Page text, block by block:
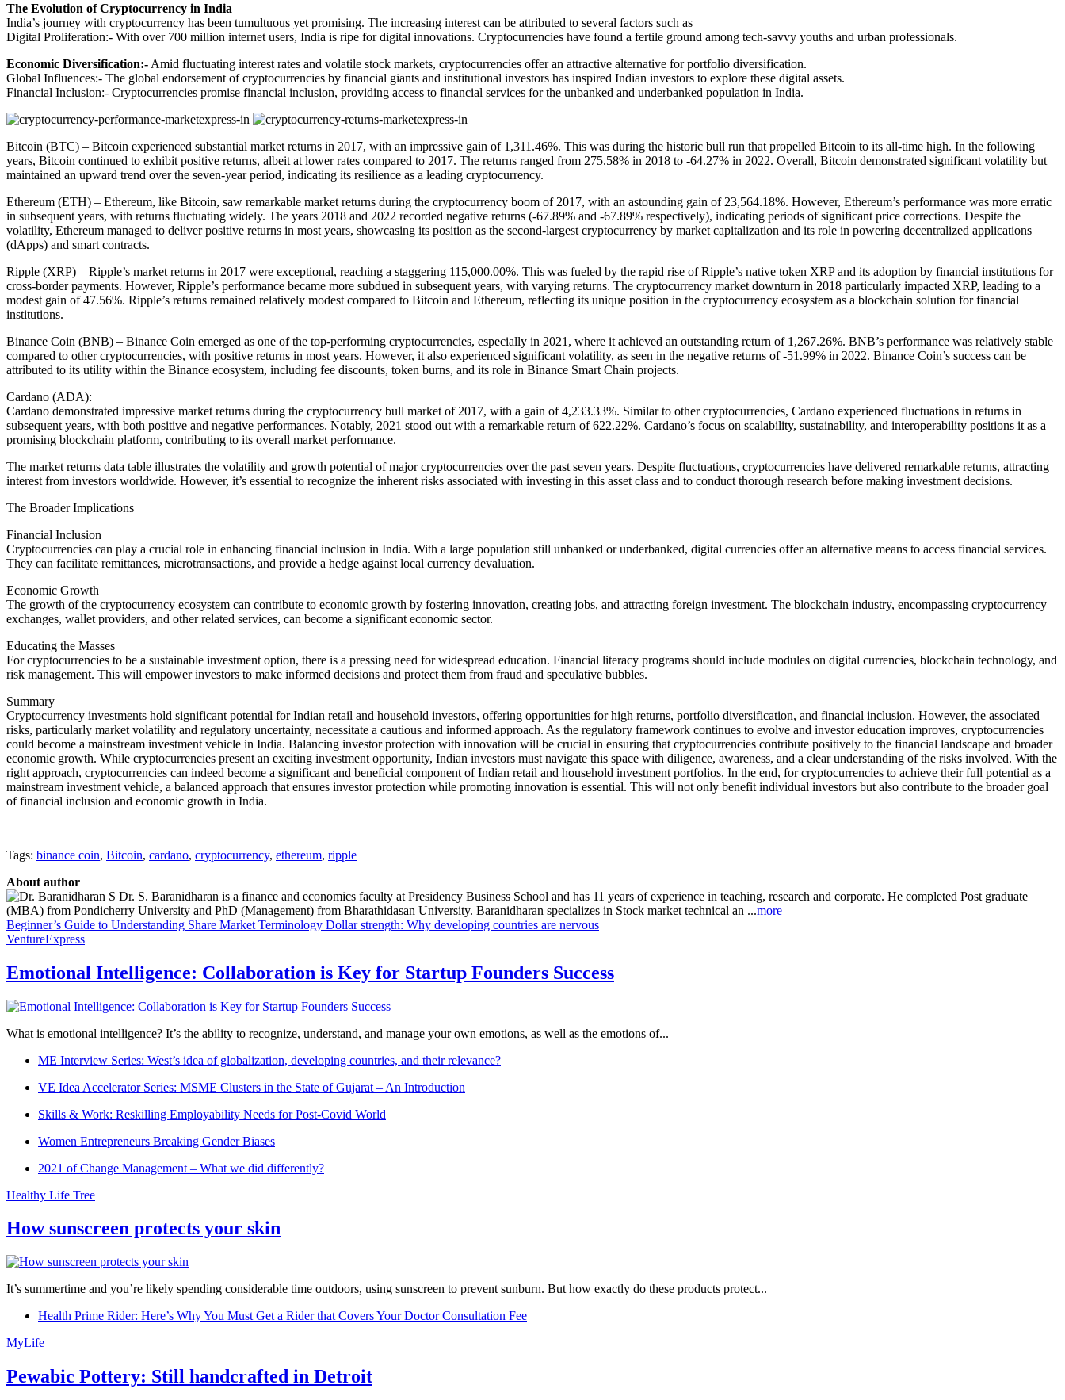
The Evolution of Cryptocurrency in India
India’s journey with cryptocurrency has been tumultuous yet promising. The increasing interest can be attributed to several factors such as
Digital Proliferation:- With over 700 million internet users, India is ripe for digital innovations. Cryptocurrencies have found a fertile ground among tech-savvy youths and urban professionals.
Economic Diversification:- Amid fluctuating interest rates and volatile stock markets, cryptocurrencies offer an attractive alternative for portfolio diversification.
Global Influences:- The global endorsement of cryptocurrencies by financial giants and institutional investors has inspired Indian investors to explore these digital assets.
Financial Inclusion:- Cryptocurrencies promise financial inclusion, providing access to financial services for the unbanked and underbanked population in India.
Bitcoin (BTC) – Bitcoin experienced substantial market returns in 2017, with an impressive gain of 1,311.46%. This was during the historic bull run that propelled Bitcoin to its all-time high. In the following
years, Bitcoin continued to exhibit positive returns, albeit at lower rates compared to 2017. The returns ranged from 275.58% in 2018 to -64.27% in 2022. Overall, Bitcoin demonstrated significant volatility but
maintained an upward trend over the seven-year period, indicating its resilience as a leading cryptocurrency.
Ethereum (ETH) – Ethereum, like Bitcoin, saw remarkable market returns during the cryptocurrency boom of 2017, with an astounding gain of 23,564.18%. However, Ethereum’s performance was more erratic
in subsequent years, with returns fluctuating widely. The years 2018 and 2022 recorded negative returns (-67.89% and -67.89% respectively), indicating periods of significant price corrections. Despite the
volatility, Ethereum managed to deliver positive returns in most years, showcasing its position as the second-largest cryptocurrency by market capitalization and its role in powering decentralized applications
(dApps) and smart contracts.
Ripple (XRP) – Ripple’s market returns in 2017 were exceptional, reaching a staggering 115,000.00%. This was fueled by the rapid rise of Ripple’s native token XRP and its adoption by financial institutions for
cross-border payments. However, Ripple’s performance became more subdued in subsequent years, with varying returns. The cryptocurrency market downturn in 2018 particularly impacted XRP, leading to a
modest gain of 47.56%. Ripple’s returns remained relatively modest compared to Bitcoin and Ethereum, reflecting its unique position in the cryptocurrency ecosystem as a blockchain solution for financial
institutions.
Binance Coin (BNB) – Binance Coin emerged as one of the top-performing cryptocurrencies, especially in 2021, where it achieved an outstanding return of 1,267.26%. BNB’s performance was relatively stable
compared to other cryptocurrencies, with positive returns in most years. However, it also experienced significant volatility, as seen in the negative returns of -51.99% in 2022. Binance Coin’s success can be
attributed to its utility within the Binance ecosystem, including fee discounts, token burns, and its role in Binance Smart Chain projects.
Cardano (ADA):
Cardano demonstrated impressive market returns during the cryptocurrency bull market of 2017, with a gain of 4,233.33%. Similar to other cryptocurrencies, Cardano experienced fluctuations in returns in
subsequent years, with both positive and negative performances. Notably, 2021 stood out with a remarkable return of 622.22%. Cardano’s focus on scalability, sustainability, and interoperability positions it as a
promising blockchain platform, contributing to its overall market performance.
The market returns data table illustrates the volatility and growth potential of major cryptocurrencies over the past seven years. Despite fluctuations, cryptocurrencies have delivered remarkable returns, attracting
interest from investors worldwide. However, it’s essential to recognize the inherent risks associated with investing in this asset class and to conduct thorough research before making investment decisions.
The Broader Implications
Financial Inclusion
Cryptocurrencies can play a crucial role in enhancing financial inclusion in India. With a large population still unbanked or underbanked, digital currencies offer an alternative means to access financial services.
They can facilitate remittances, microtransactions, and provide a hedge against local currency devaluation.
Economic Growth
The growth of the cryptocurrency ecosystem can contribute to economic growth by fostering innovation, creating jobs, and attracting foreign investment. The blockchain industry, encompassing cryptocurrency
exchanges, wallet providers, and other related services, can become a significant economic sector.
Educating the Masses
For cryptocurrencies to be a sustainable investment option, there is a pressing need for widespread education. Financial literacy programs should include modules on digital currencies, blockchain technology, and
risk management. This will empower investors to make informed decisions and protect them from fraud and speculative bubbles.
Summary
Cryptocurrency investments hold significant potential for Indian retail and household investors, offering opportunities for high returns, portfolio diversification, and financial inclusion. However, the associated
risks, particularly market volatility and regulatory uncertainty, necessitate a cautious and informed approach. As the regulatory framework continues to evolve and investor education improves, cryptocurrencies
could become a mainstream investment vehicle in India. Balancing investor protection with innovation will be crucial in ensuring that cryptocurrencies contribute positively to the financial landscape and broader
economic growth. While cryptocurrencies present an exciting investment opportunity, Indian investors must navigate this space with diligence, awareness, and a clear understanding of the risks involved. With the
right approach, cryptocurrencies can indeed become a significant and beneficial component of Indian retail and household investment portfolios. In the end, for cryptocurrencies to achieve their full potential as a
mainstream investment vehicle, a balanced approach that ensures investor protection while promoting innovation is essential. This will not only benefit individual investors but also contribute to the broader goal
of financial inclusion and economic growth in India.
Tags: binance coin, Bitcoin, cardano, cryptocurrency, ethereum, ripple
About author
Dr. S. Baranidharan is a finance and economics faculty at Presidency Business School and has 11 years of experience in teaching, research and corporate. He completed Post graduate
(MBA) from Pondicherry University and PhD (Management) from Bharathidasan University. Baranidharan specializes in Stock market technical an ...more
Beginner’s Guide to Understanding Share Market Terminology Dollar strength: Why developing countries are nervous
VentureExpress
Emotional Intelligence: Collaboration is Key for Startup Founders Success
What is emotional intelligence? It’s the ability to recognize, understand, and manage your own emotions, as well as the emotions of...
ME Interview Series: West’s idea of globalization, developing countries, and their relevance?
VE Idea Accelerator Series: MSME Clusters in the State of Gujarat – An Introduction
Skills & Work: Reskilling Employability Needs for Post-Covid World
Women Entrepreneurs Breaking Gender Biases
2021 of Change Management – What we did differently?
Healthy Life Tree
How sunscreen protects your skin
It’s summertime and you’re likely spending considerable time outdoors, using sunscreen to prevent sunburn. But how exactly do these products protect...
Health Prime Rider: Here’s Why You Must Get a Rider that Covers Your Doctor Consultation Fee
MyLife
Pewabic Pottery: Still handcrafted in Detroit